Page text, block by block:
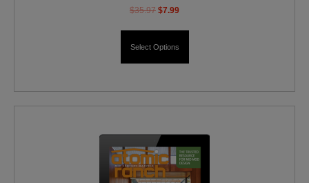
$35.97 $7.99
Select Options